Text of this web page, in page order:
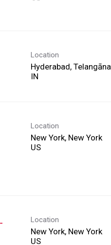
Location
Hyderabad, Telangāna
Location
New York, New York
Location
New York, New York